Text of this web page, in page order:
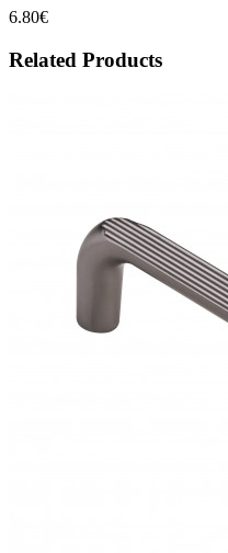
6.80€
Related Products